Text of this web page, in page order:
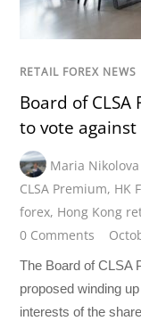
RETAIL FOREX NEWS
Board of
to vote
Maria Nikolova
CLSA Premium, HK
forex, Hong Kong
0 Comments
The Board of CLSA
proposed winding
interests of the